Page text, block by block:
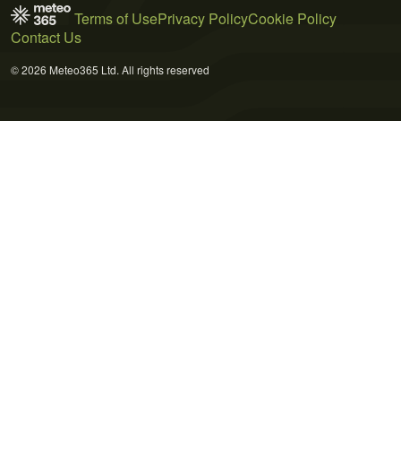
Terms of UsePrivacy PolicyCookie Policy
Contact Us
© 2026 Meteo365 Ltd. All rights reserved